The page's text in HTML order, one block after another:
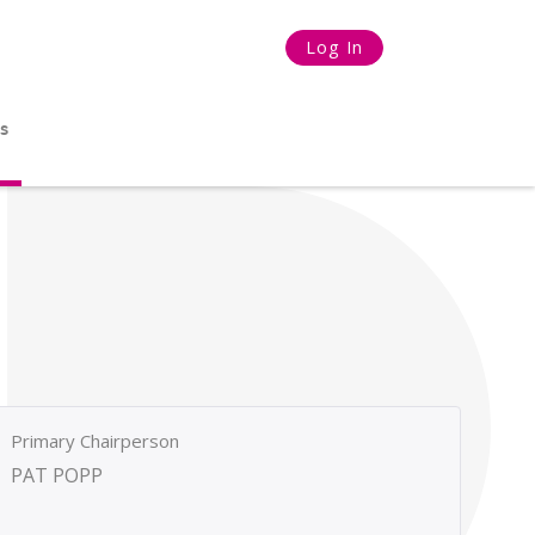
Log In
Primary Chairperson
PAT POPP